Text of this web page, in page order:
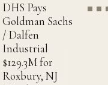
DHS Pays
Goldman Sachs
/ Dalfen
Industrial
$129.3M for
Roxbury, NJ